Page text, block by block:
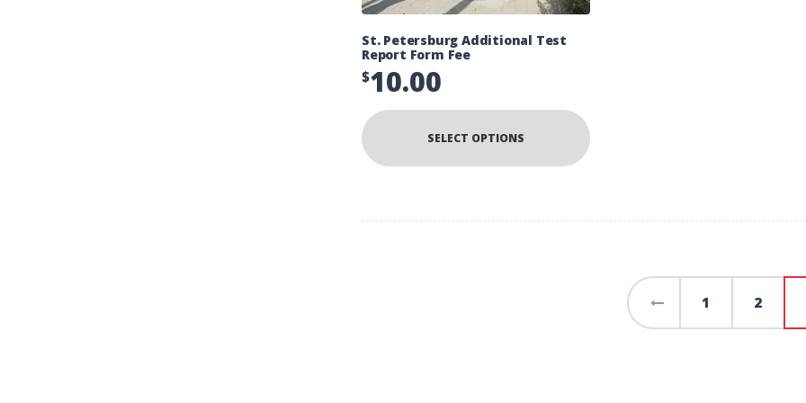
St. Petersburg Additional Test
Report Form Fee
$10.00
SELECT OPTIONS
← 1 2